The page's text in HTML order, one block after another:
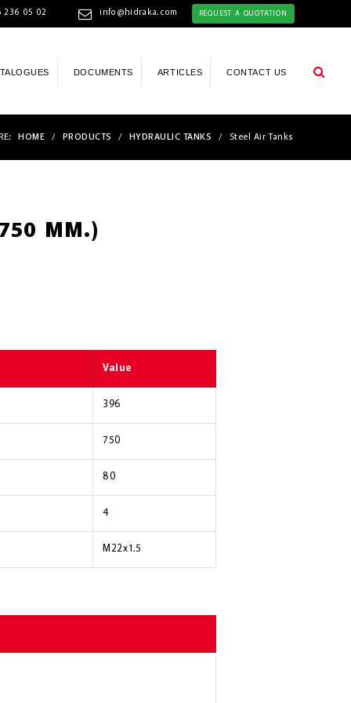
236 05 02 info@hidraka.com REQUEST A QUOTATION
DOCUMENTS ARTICLES CONTACT US
HOME / PRODUCTS / HYDRAULIC TANKS / Steel Air Tanks
MM.)
Value
396
750
80
4
M22x1.5